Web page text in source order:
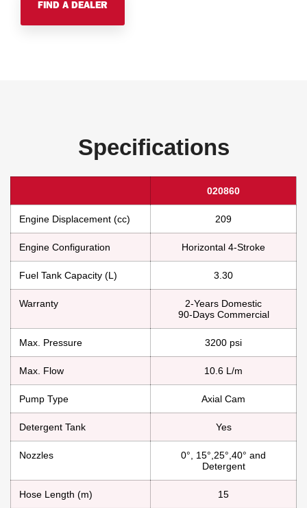
FIND A DEALER
Specifications
020860
Engine Displacement (cc) 209
Engine Configuration Horizontal 4-Stroke
Fuel Tank Capacity (L) 3.30
Warranty
2-Years Domestic
90-Days Commercial
Max. Pressure 3200 psi
Max. Flow 10.6 L/m
Pump Type Axial Cam
Detergent Tank Yes
Nozzles
0°, 15°,25°,40° and
Detergent
Hose Length (m) 15